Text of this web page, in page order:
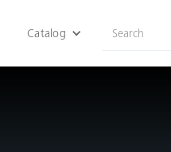
Catalog